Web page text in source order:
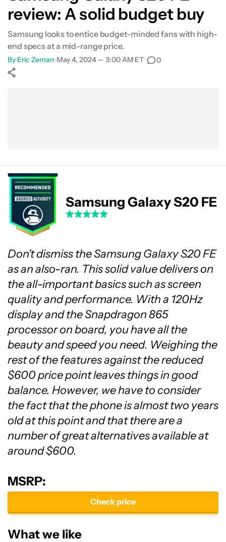
Performance
Software
Camera
FAQs
review: A solid budget buy
Samsung looks to entice budget-minded fans with high-
end specs at a mid-range price.
By Eric Zeman•May 4, 2024 — 3:00 AM ET• 0
Samsung Galaxy S20 FE
Don't dismiss the Samsung Galaxy S20 FE
as an also-ran. This solid value delivers on
the all-important basics such as screen
quality and performance. With a 120Hz
display and the Snapdragon 865
processor on board, you have all the
beauty and speed you need. Weighing the
rest of the features against the reduced
$600 price point leaves things in good
balance. However, we have to consider
the fact that the phone is almost two years
old at this point and that there are a
number of great alternatives available at
around $600.
MSRP:
Check price
What we like